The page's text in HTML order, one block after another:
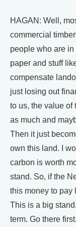
HAGAN: Well,
commercial
people who are
paper and stuff
compensate
just losing out
to us, the value of
as much and
Then it just
own this land. I
carbon is worth
stand. So, if the
this money to pay
This is a big
term. Go there